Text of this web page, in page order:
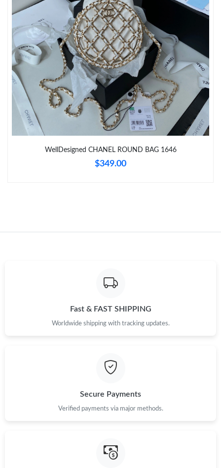
Just Sold: Isaac from Nashville on Jun 04, 2026 at 9:40 PM.
Just Sold: Jade from Los Angeles on Jun 03, 2026 at 6:14 PM.
Just Sold: Ursula from Los Angeles on May 12, 2026 at 9:55 AM.
Just Sold: George from Toronto on Jul 28, 2026 at 4:47 PM.
Just Sold: Ella from Tokyo on May 21, 2026 at 1:07 PM.
Just Sold: Bob from Paris on May 18, 2026 at 10:05 PM.
Just Sold: Liam from Austin on May 24, 2026 at 12:37 PM.
WellDesigned CHANEL ROUND BAG 1646
$349.00
Fast & FAST SHIPPING
Worldwide shipping with tracking updates.
Secure Payments
Verified payments via major methods.